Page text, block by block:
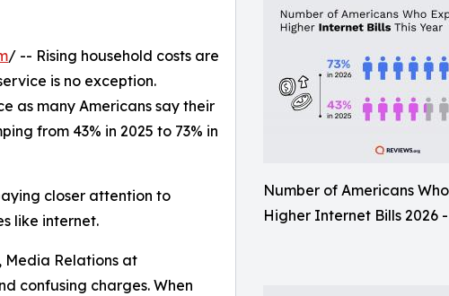
Number of Americans
Higher Internet Bills 2026
/ -- Rising household costs are
is no exception.
as many Americans say their
from 43% in 2025 to 73% in
closer attention to
like internet.
Media Relations at
confusing charges. When